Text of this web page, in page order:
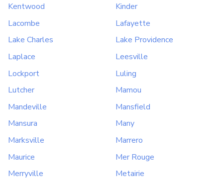
Kentwood
Kinder
Lacombe
Lafayette
Lake Charles
Lake Providence
Laplace
Leesville
Lockport
Luling
Lutcher
Mamou
Mandeville
Mansfield
Mansura
Many
Marksville
Marrero
Maurice
Mer Rouge
Merryville
Metairie